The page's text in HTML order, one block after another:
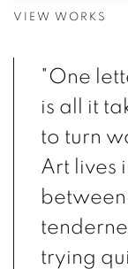
VIEW WORKS
"One
is all it
to turn
Art lives
trying